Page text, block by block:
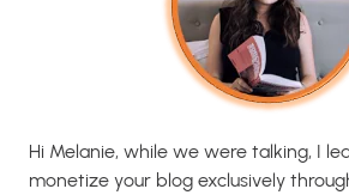
Hi Melanie, while we were talking, I
monetize your blog exclusively